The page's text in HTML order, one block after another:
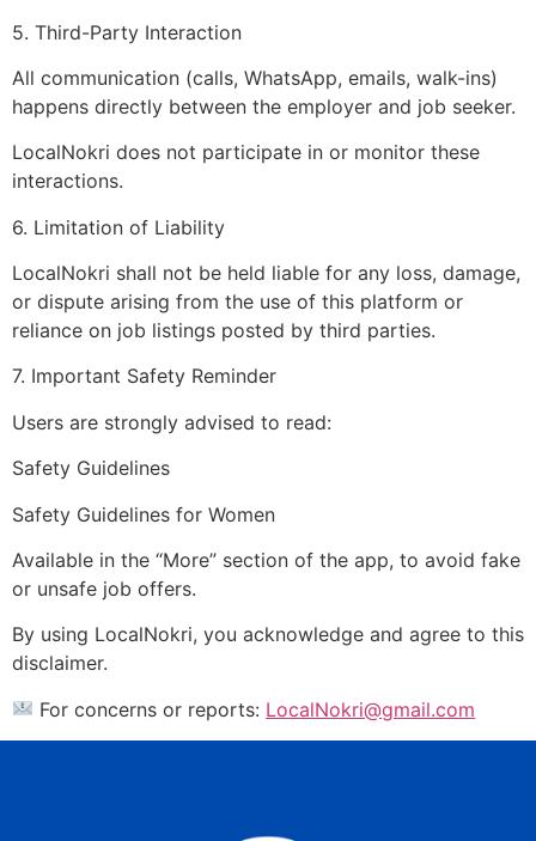
5. Third-Party Interaction
All communication (calls, WhatsApp, emails, walk-ins)
happens directly between the employer and job seeker.
LocalNokri does not participate in or monitor these
interactions.
6. Limitation of Liability
LocalNokri shall not be held liable for any loss, damage,
or dispute arising from the use of this platform or
reliance on job listings posted by third parties.
7. Important Safety Reminder
Users are strongly advised to read:
Safety Guidelines
Safety Guidelines for Women
Available in the “More” section of the app, to avoid fake
or unsafe job offers.
By using LocalNokri, you acknowledge and agree to this
disclaimer.
For concerns or reports: LocalNokri@gmail.com